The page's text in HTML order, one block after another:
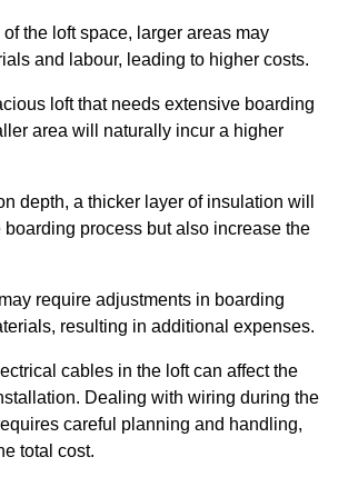
of the loft space, larger areas may
and labour, leading to higher costs.
loft that needs extensive boarding
area will naturally incur a higher
depth, a thicker layer of insulation will
boarding process but also increase the
require adjustments in boarding
resulting in additional expenses.
cables in the loft can affect the
Dealing with wiring during the
careful planning and handling,
total cost.